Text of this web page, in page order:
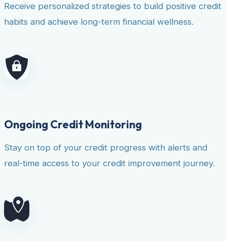
Receive personalized strategies to build positive credit
habits and achieve long-term financial wellness.
Ongoing Credit Monitoring
Stay on top of your credit progress with alerts and
real-time access to your credit improvement journey.